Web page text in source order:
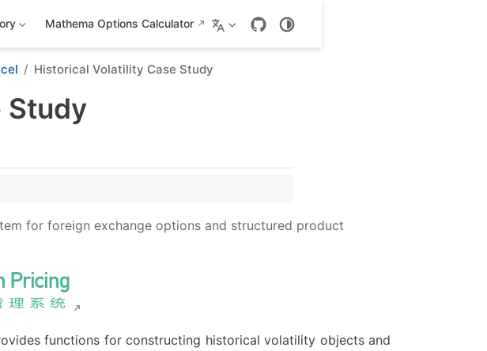
Mathema Options Calculator
Historical Volatility Case Study
Study
for foreign exchange options and structured product
functions for constructing historical volatility objects and